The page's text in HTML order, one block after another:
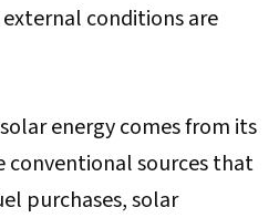
conditions are
energy comes from its
conventional sources that
purchases, solar